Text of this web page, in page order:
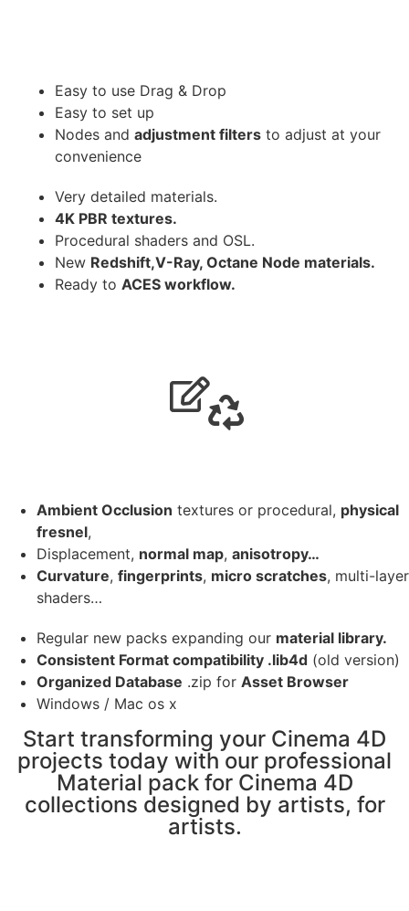
Easy to use Drag & Drop
Easy to set up
Nodes and adjustment filters to adjust at your
convenience
Very detailed materials.
4K PBR textures.
Procedural shaders and OSL.
New Redshift,V-Ray, Octane Node materials.
Ready to ACES workflow.
Ambient Occlusion textures or procedural, physical
fresnel,
Displacement, normal map, anisotropy…
Curvature, fingerprints, micro scratches, multi-layer
shaders…
Regular new packs expanding our material library.
Consistent Format compatibility .lib4d (old version)
Organized Database .zip for Asset Browser
Windows / Mac os x
Start transforming your Cinema 4D
projects today with our professional
Material pack for Cinema 4D
collections designed by artists, for
artists.